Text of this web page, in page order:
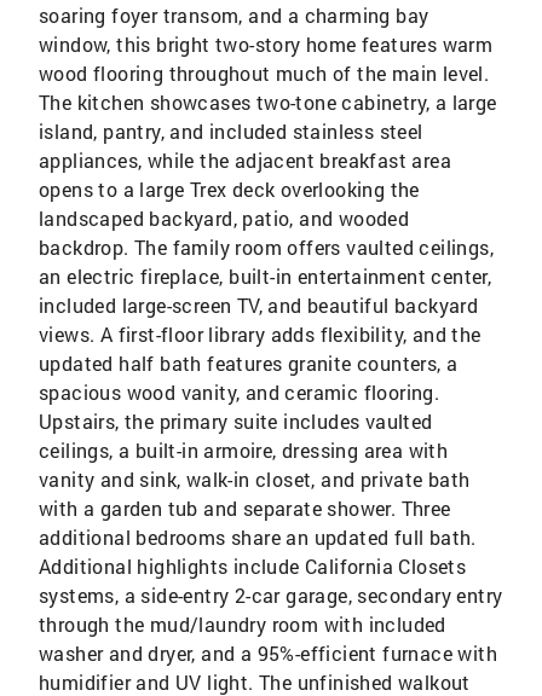
soaring foyer transom, and a charming bay
window, this bright two-story home features warm
wood flooring throughout much of the main level.
The kitchen showcases two-tone cabinetry, a large
island, pantry, and included stainless steel
appliances, while the adjacent breakfast area
opens to a large Trex deck overlooking the
landscaped backyard, patio, and wooded
backdrop. The family room offers vaulted ceilings,
an electric fireplace, built-in entertainment center,
included large-screen TV, and beautiful backyard
views. A first-floor library adds flexibility, and the
updated half bath features granite counters, a
spacious wood vanity, and ceramic flooring.
Upstairs, the primary suite includes vaulted
ceilings, a built-in armoire, dressing area with
vanity and sink, walk-in closet, and private bath
with a garden tub and separate shower. Three
additional bedrooms share an updated full bath.
Additional highlights include California Closets
systems, a side-entry 2-car garage, secondary entry
through the mud/laundry room with included
washer and dryer, and a 95%-efficient furnace with
humidifier and UV light. The unfinished walkout